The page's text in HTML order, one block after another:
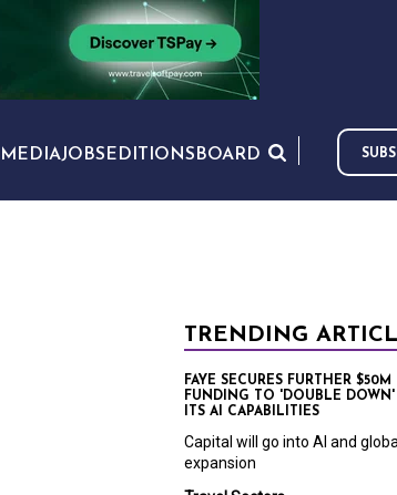
MEDIAJOBS EDITIONS BOARD
TRENDING
FAYE SECURES FURTHER $50M
FUNDING TO 'DOUBLE DOWN'
ITS AI CAPABILITIES
Capital will go into AI and global
expansion